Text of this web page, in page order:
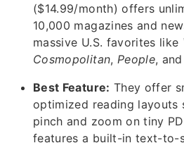
($14.99/month) offers
10,000 magazines and
massive U.S. favorites like
Cosmopolitan, People, and
Best Feature: They offer
optimized reading layouts
pinch and zoom on tiny
features a built-in text-to-